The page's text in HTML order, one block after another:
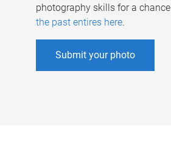
photography skills for a
the past entires here.
Submit your photo